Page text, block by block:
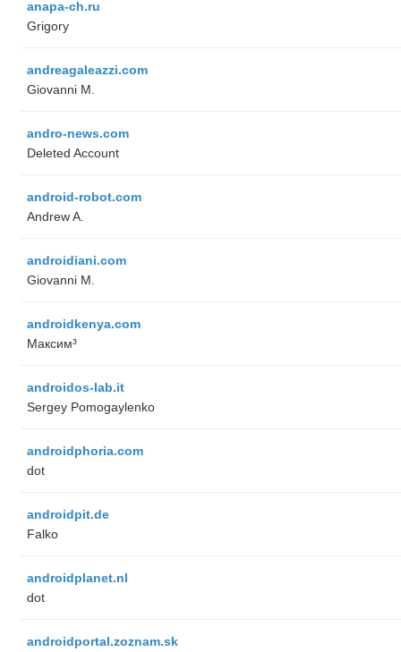
anapa-ch.ru
Grigory
andreagaleazzi.com
Giovanni M.
andro-news.com
Deleted Account
android-robot.com
Andrew A.
androidiani.com
Giovanni M.
androidkenya.com
Максим³
androidos-lab.it
Sergey Pomogaylenko
androidphoria.com
dot
androidpit.de
Falko
androidplanet.nl
dot
androidportal.zoznam.sk